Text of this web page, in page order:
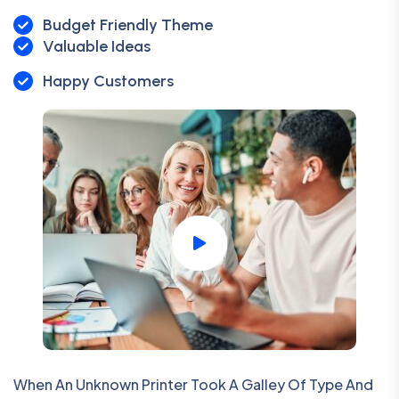
Budget Friendly Theme
Valuable Ideas
Happy Customers
When An Unknown Printer Took A Galley Of Type And